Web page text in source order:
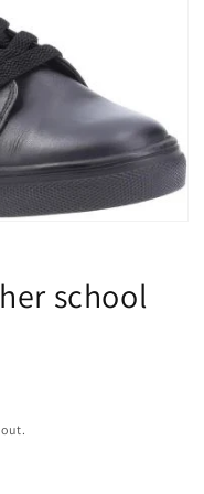
school